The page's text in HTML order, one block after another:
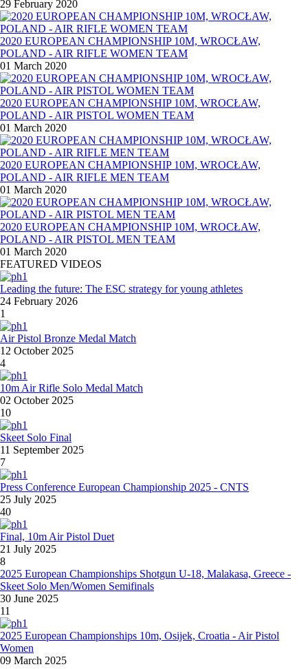
29 February 2020
2020 EUROPEAN CHAMPIONSHIP 10M, WROCŁAW,
POLAND - AIR RIFLE WOMEN TEAM
01 March 2020
2020 EUROPEAN CHAMPIONSHIP 10M, WROCŁAW,
POLAND - AIR PISTOL WOMEN TEAM
01 March 2020
2020 EUROPEAN CHAMPIONSHIP 10M, WROCŁAW,
POLAND - AIR RIFLE MEN TEAM
01 March 2020
2020 EUROPEAN CHAMPIONSHIP 10M, WROCŁAW,
POLAND - AIR PISTOL MEN TEAM
01 March 2020
FEATURED VIDEOS
Leading the future: The ESC strategy for young athletes
24 February 2026
1
Air Pistol Bronze Medal Match
12 October 2025
4
10m Air Rifle Solo Medal Match
02 October 2025
10
Skeet Solo Final
11 September 2025
7
Press Conference European Championship 2025 - CNTS
25 July 2025
40
Final, 10m Air Pistol Duet
21 July 2025
8
2025 European Championships Shotgun U-18, Malakasa, Greece -
Skeet Solo Men/Women Semifinals
30 June 2025
11
2025 European Championships 10m, Osijek, Croatia - Air Pistol
Women
09 March 2025